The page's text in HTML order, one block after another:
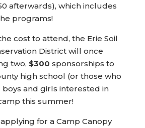
afterwards), which includes
programs!
cost to attend, the Erie Soil
District will once
two, $300 sponsorships to
high school (or those who
and girls interested in
this summer!
for a Camp Canopy